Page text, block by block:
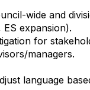
wide and
expansion).
for
managers.
language